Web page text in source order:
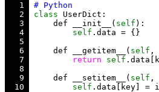
   1
   2
class
   3
     def __init__(
self
   4
self
   5
   6
     def __getitem__(
self
   7
return self
   8
   9
     def __setitem__(
self
  10
self